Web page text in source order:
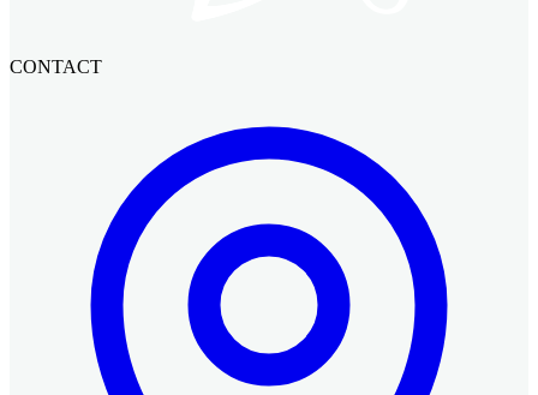
CONTACT